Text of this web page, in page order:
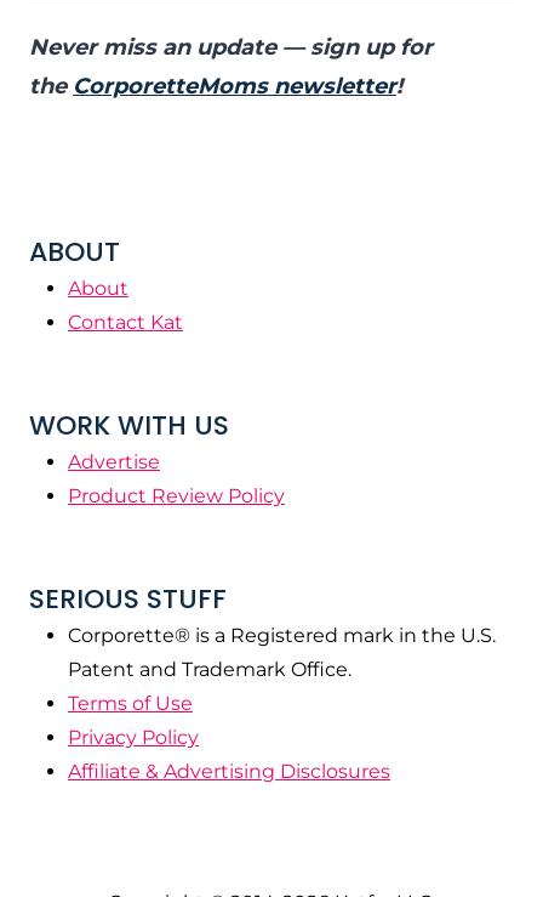
Never miss an update — sign up for
the CorporetteMoms newsletter!
ABOUT
About
Contact Kat
WORK WITH US
Advertise
Product Review Policy
SERIOUS STUFF
Corporette® is a Registered mark in the U.S.
Patent and Trademark Office.
Terms of Use
Privacy Policy
Affiliate & Advertising Disclosures